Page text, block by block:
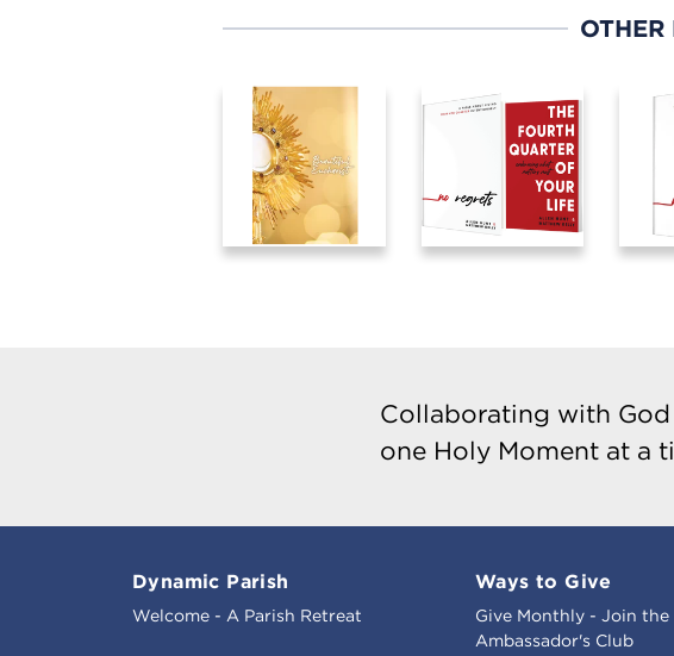
Collaborating with
one Holy Moment at a
Dynamic Parish
Welcome - A Parish Retreat
Ways to Give
Give Monthly - Join the
Ambassador's Club